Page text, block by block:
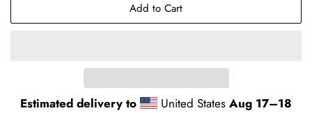
Add to Cart
Estimated delivery to United StatesAug 17⁠–18